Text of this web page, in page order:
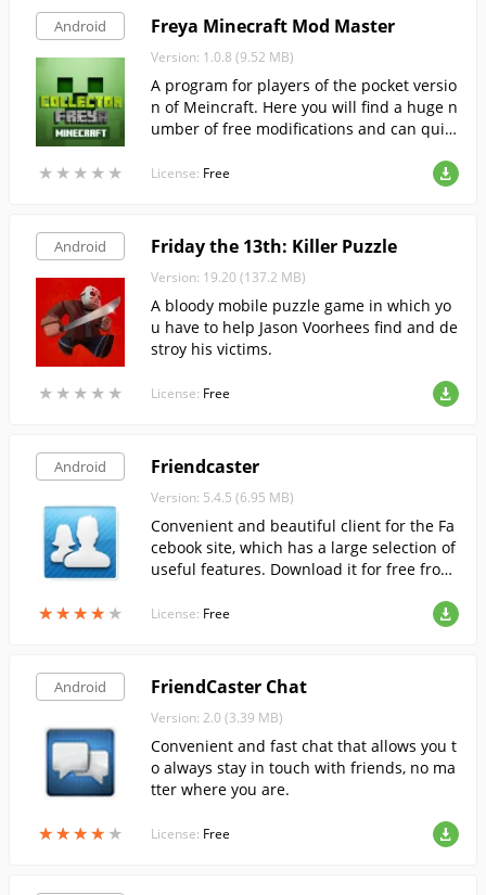
Android
★ ★ ★ ★ ★
★ ★ ★ ★ ★
Freya Minecraft Mod Master
Version: 1.0.8 (9.52 MB)
A program for players of the pocket versio
n of Meincraft. Here you will find a huge n
umber of free modifications and can quic
e.
License: Free
Android
★ ★ ★ ★ ★
★ ★ ★ ★ ★
Friday the 13th: Killer Puzzle
Version: 19.20 (137.2 MB)
A bloody mobile puzzle game in which yo
u have to help Jason Voorhees find and de
stroy his victims.
License: Free
Android
★★★★ ★
★★★★ ★
Friendcaster
Version: 5.4.5 (6.95 MB)
Convenient and beautiful client for the Fa
cebook site, which has a large selection of
useful features. Download it for free from
License: Free
Android
★★★★ ★
★★★★ ★
FriendCaster Chat
Version: 2.0 (3.39 MB)
Convenient and fast chat that allows you t
o always stay in touch with friends, no ma
tter where you are.
License: Free